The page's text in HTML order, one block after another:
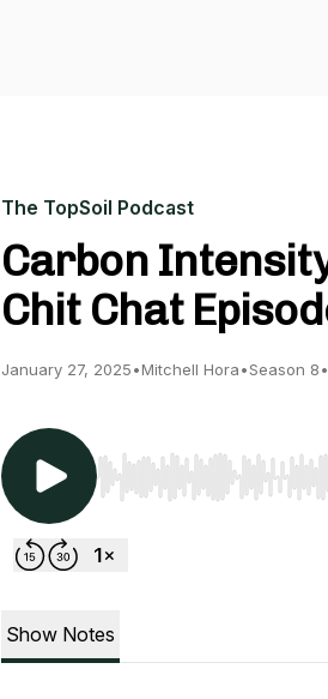
The TopSoil Podcast
Carbon Intensity
Chit Chat
January 27, 2025•Mitchell Hora•Season 8•
Use Left/Right to seek,
Show Notes